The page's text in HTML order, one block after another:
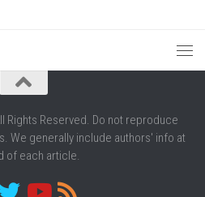
Rights Reserved. Do not reproduce
We generally include authors' info at
of each article.